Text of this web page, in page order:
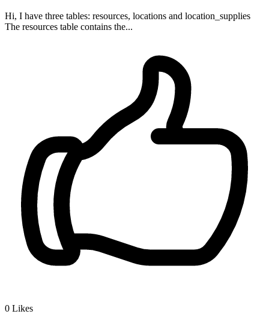
Hi, I have three tables: resources, locations and location_supplies
The resources table contains the...
0 Likes